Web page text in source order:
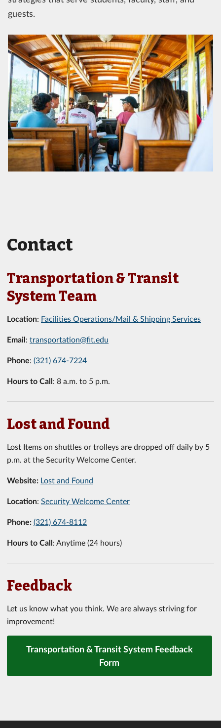
guests.
Contact
Transportation & Transit
System Team
Location: Facilities Operations/Mail & Shipping Services
Email: transportation@fit.edu
Phone: (321) 674-7224
Hours to Call: 8 a.m. to 5 p.m.
Lost and Found
Lost Items on shuttles or trolleys are dropped off daily by 5
p.m. at the Security Welcome Center.
Website: Lost and Found
Location: Security Welcome Center
Phone: (321) 674-8112
Hours to Call: Anytime (24 hours)
Feedback
Let us know what you think. We are always striving for
improvement!
Transportation & Transit System Feedback
Form